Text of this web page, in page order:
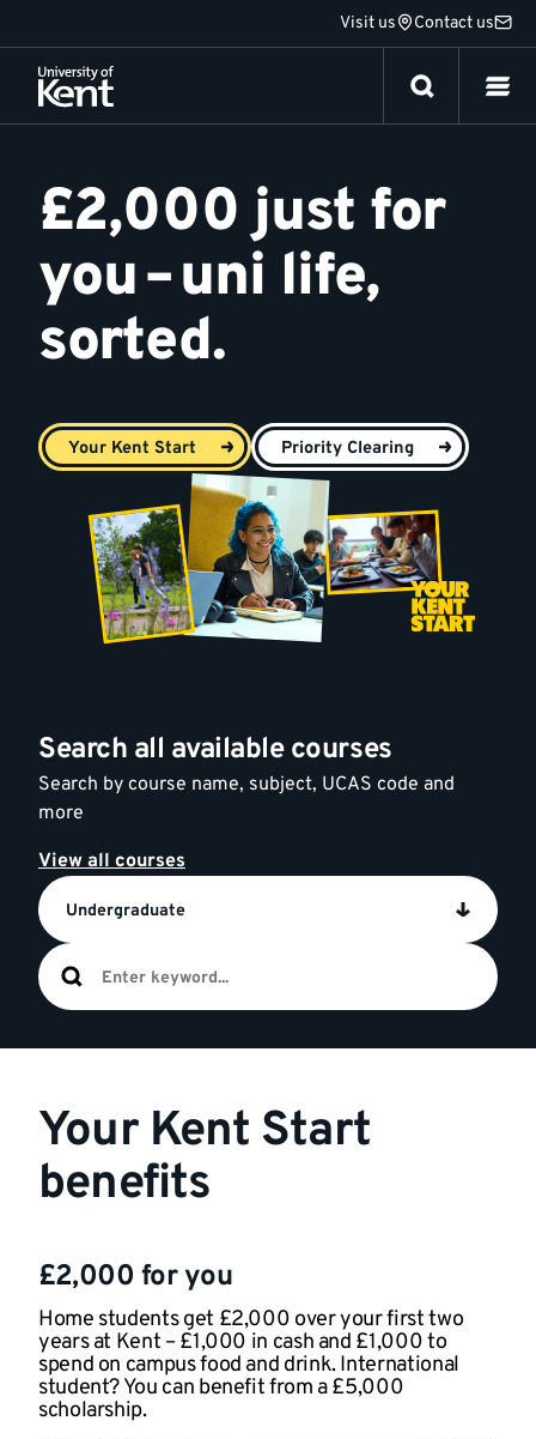
to
content
Visit us Contact us
Kent
Start
£2,000 just for
you – uni life,
sorted.
Your Kent Start Priority Clearing
Search all available courses
Search by course name, subject, UCAS code and
more
View all courses
Undergraduate
Your Kent Start
benefits
£2,000 for you
Home students get £2,000 over your first two
years at Kent – £1,000 in cash and £1,000 to
spend on campus food and drink. International
student? You can benefit from a £5,000
scholarship.